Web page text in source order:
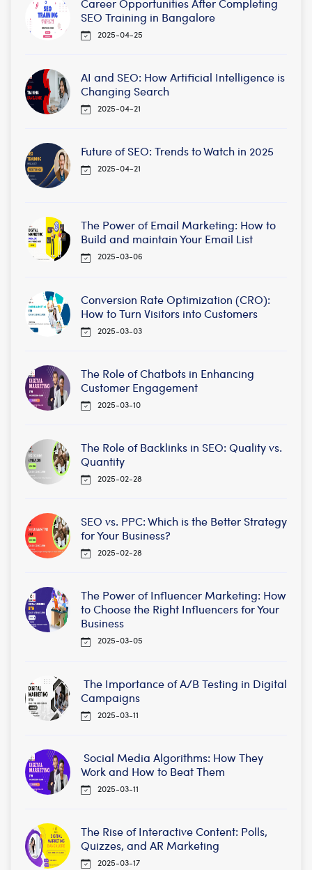
SEO Training in Bangalore
2025-04-25
AI and SEO: How Artificial Intelligence is
Changing Search
2025-04-21
Future of SEO: Trends to Watch in 2025
2025-04-21
The Power of Email Marketing: How to
Build and maintain Your Email List
2025-03-06
Conversion Rate Optimization (CRO):
How to Turn Visitors into Customers
2025-03-03
The Role of Chatbots in Enhancing
Customer Engagement
2025-03-10
The Role of Backlinks in SEO: Quality vs.
Quantity
2025-02-28
SEO vs. PPC: Which is the Better Strategy
for Your Business?
2025-02-28
The Power of Influencer Marketing: How
to Choose the Right Influencers for Your
Business
2025-03-05
The Importance of A/B Testing in Digital
Campaigns
2025-03-11
Social Media Algorithms: How They
Work and How to Beat Them
2025-03-11
The Rise of Interactive Content: Polls,
Quizzes, and AR Marketing
2025-03-17